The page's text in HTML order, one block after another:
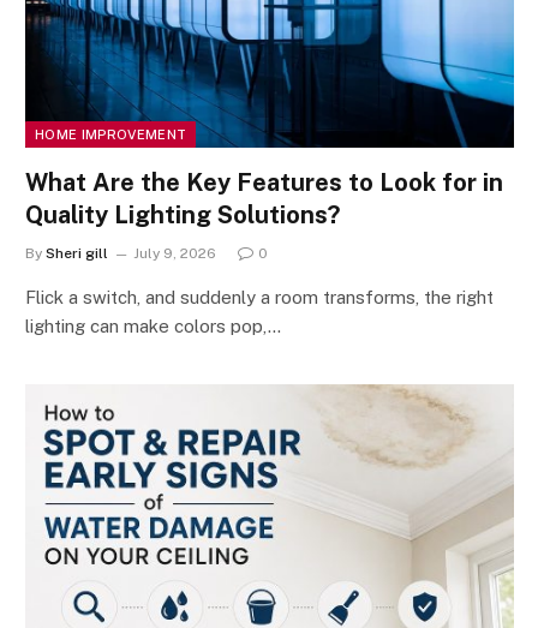
HOME IMPROVEMENT
What Are the Key Features to Look for in
Quality Lighting Solutions?
By Sheri gill July 9, 2026 0
Flick a switch, and suddenly a room transforms, the right
lighting can make colors pop,…